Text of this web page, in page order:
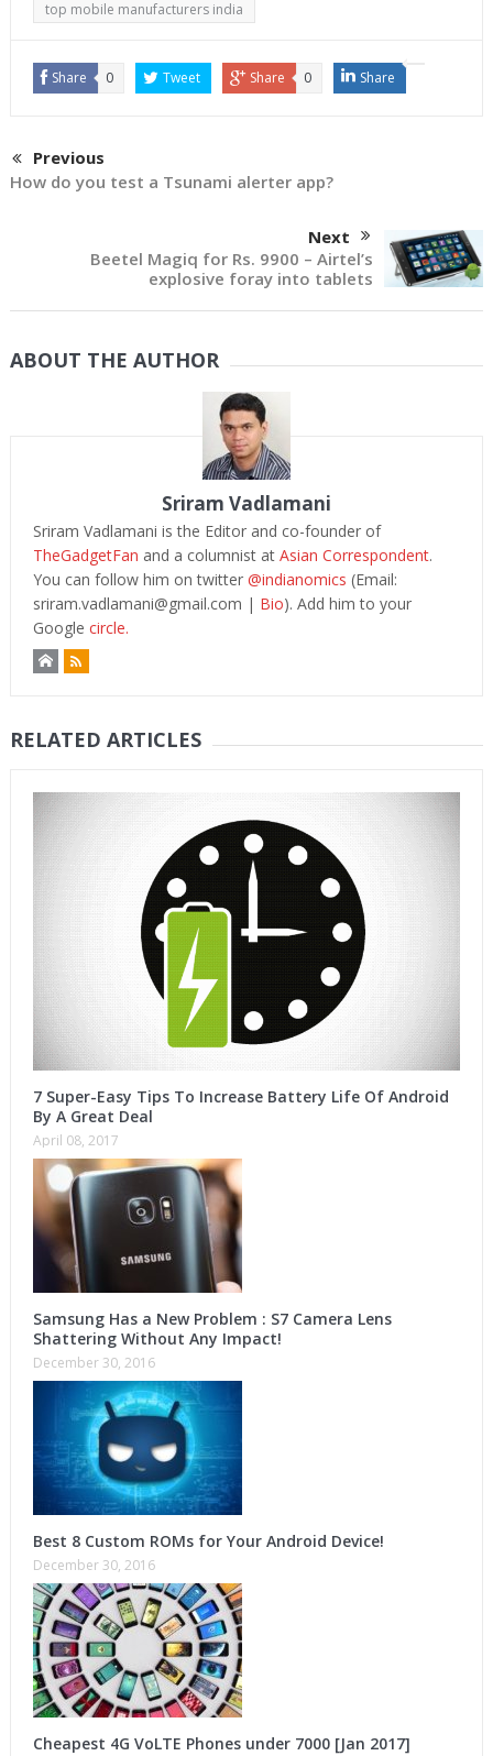
top mobile manufacturers india
Share 0 Tweet Share 0 Share
Previous
How do you test a Tsunami alerter app?
Next
Beetel Magiq for Rs. 9900 – Airtel’s
explosive foray into tablets
ABOUT THE AUTHOR
Sriram Vadlamani
Sriram Vadlamani is the Editor and co-founder of
TheGadgetFan and a columnist at Asian Correspondent.
You can follow him on twitter @indianomics (Email:
sriram.vadlamani@gmail.com | Bio). Add him to your
Google circle.
RELATED ARTICLES
7 Super-Easy Tips To Increase Battery Life Of Android
By A Great Deal
April 08, 2017
Samsung Has a New Problem : S7 Camera Lens
Shattering Without Any Impact!
December 30, 2016
Best 8 Custom ROMs for Your Android Device!
December 30, 2016
Cheapest 4G VoLTE Phones under 7000 [Jan 2017]